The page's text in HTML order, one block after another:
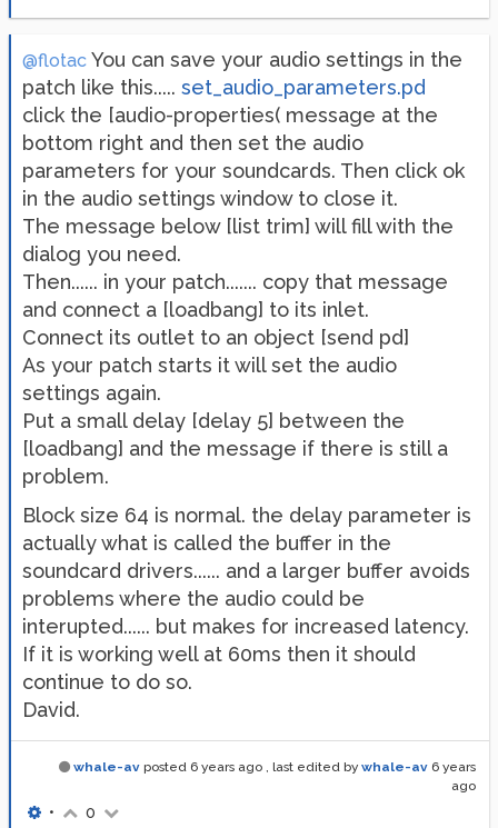
@flotac You can save your audio settings in the
patch like this..... set_audio_parameters.pd
click the [audio-properties( message at the
bottom right and then set the audio
parameters for your soundcards. Then click ok
in the audio settings window to close it.
The message below [list trim] will fill with the
dialog you need.
Then...... in your patch....... copy that message
and connect a [loadbang] to its inlet.
Connect its outlet to an object [send pd]
As your patch starts it will set the audio
settings again.
Put a small delay [delay 5] between the
[loadbang] and the message if there is still a
problem.
Block size 64 is normal. the delay parameter is
actually what is called the buffer in the
soundcard drivers...... and a larger buffer avoids
problems where the audio could be
interupted...... but makes for increased latency.
If it is working well at 60ms then it should
continue to do so.
David.
whale-av posted 6 years ago , last edited by whale-av 6 years
ago
• 0